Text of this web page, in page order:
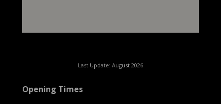
Last Update: August 2026
Opening Times